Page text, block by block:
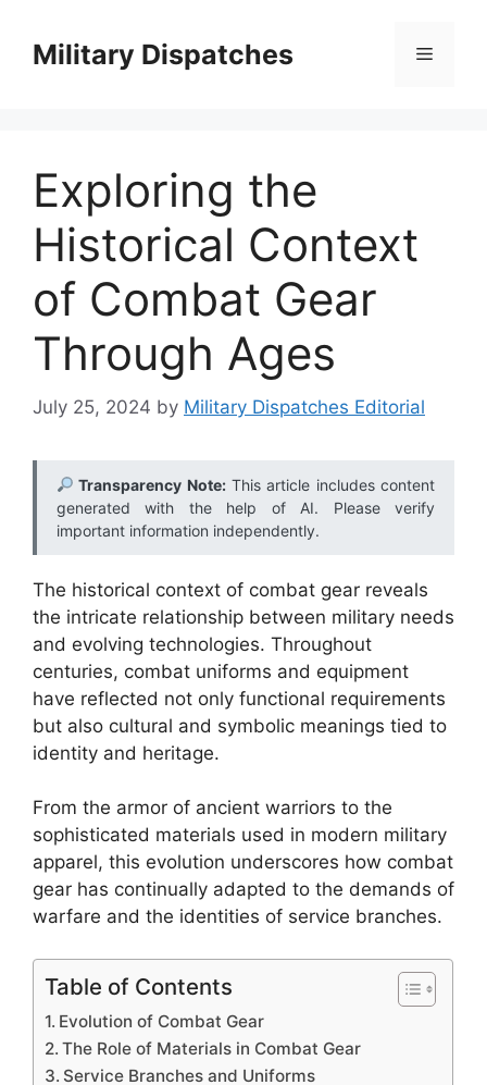
contentMilitary Dispatches Menu
Exploring the
Historical Context
of Combat Gear
Through Ages
July 25, 2024 by Military Dispatches Editorial
Transparency Note:This article includes content
generated with the help of AI. Please verify
important information independently.
The historical context of combat gear reveals
the intricate relationship between military needs
and evolving technologies. Throughout
centuries, combat uniforms and equipment
have reflected not only functional requirements
but also cultural and symbolic meanings tied to
identity and heritage.
From the armor of ancient warriors to the
sophisticated materials used in modern military
apparel, this evolution underscores how combat
gear has continually adapted to the demands of
warfare and the identities of service branches.
Table of Contents
Evolution of Combat Gear
The Role of Materials in Combat Gear
Service Branches and Uniforms